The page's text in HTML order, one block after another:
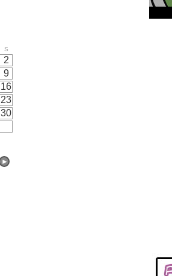
S
2
9
16
23
30